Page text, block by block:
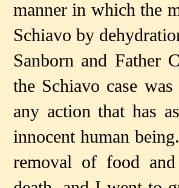
manner in which the
Schiavo by
Sanborn and Father
the Schiavo case
any action that has
innocent human
removal of food